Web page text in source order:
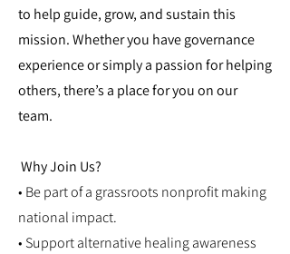
to help guide, grow, and sustain this
mission. Whether you have governance
experience or simply a passion for helping
others, there’s a place for you on our
team.
Why Join Us?
• Be part of a grassroots nonprofit making
national impact.
• Support alternative healing awareness